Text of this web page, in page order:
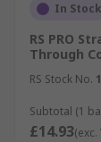
In Stock
RS PRO
Through
RS Stock No.
Subtotal (1
£14.93(exc.